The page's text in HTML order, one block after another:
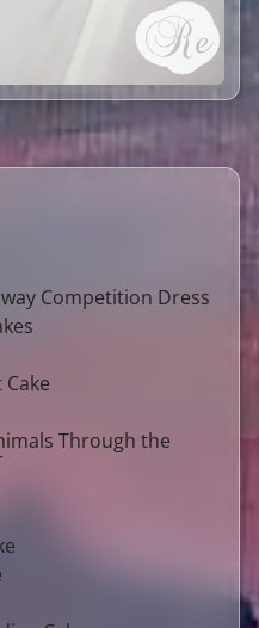
Competition Dress
Through the